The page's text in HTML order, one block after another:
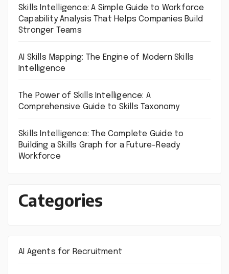
Skills Intelligence: A Simple Guide to Workforce
Capability Analysis That Helps Companies Build
Stronger Teams
AI Skills Mapping: The Engine of Modern Skills
Intelligence
The Power of Skills Intelligence: A
Comprehensive Guide to Skills Taxonomy
Skills Intelligence: The Complete Guide to
Building a Skills Graph for a Future-Ready
Workforce
Categories
AI Agents for Recruitment